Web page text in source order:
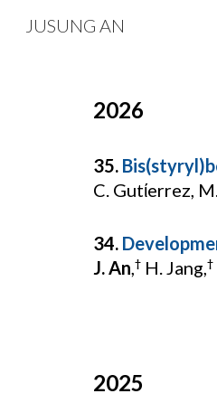
JUSUNG AN
2026
35.
C. Gutίerrez,
34.
J. An,†H. Jang,†
2025